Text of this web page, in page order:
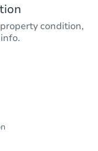
condition,